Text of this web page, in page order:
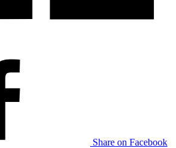
Share on Facebook